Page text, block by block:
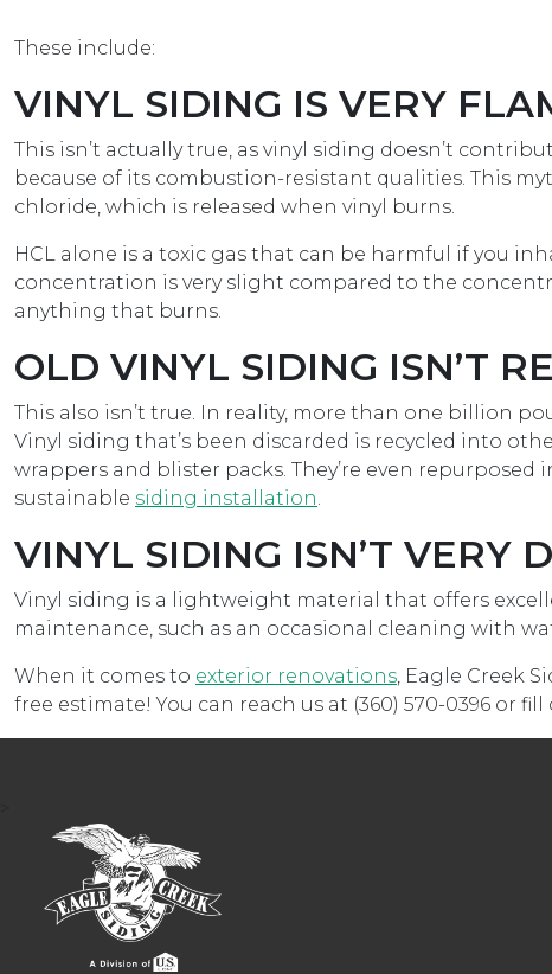
These include:
VINYL SIDING IS VERY
This isn’t actually true, as vinyl siding doesn’t
because of its combustion-resistant qualities. This
chloride, which is released when vinyl burns.
HCL alone is a toxic gas that can be harmful if you
concentration is very slight compared to the
anything that burns.
OLD VINYL SIDING ISN’T
This also isn’t true. In reality, more than one billion
Vinyl siding that’s been discarded is recycled into
wrappers and blister packs. They’re even
sustainable siding installation
VINYL SIDING ISN’T VERY
Vinyl siding is a lightweight material that offers
maintenance, such as an occasional cleaning with
When it comes to exterior renovations , Eagle Creek
free estimate! You can reach us at (360) 570-0396 or